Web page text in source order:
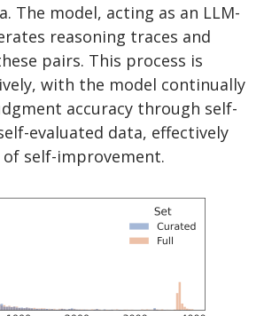
The model, acting as an LLM-
reasoning traces and
pairs. This process is
with the model continually
accuracy through self-
evaluated data, effectively
of self-improvement.